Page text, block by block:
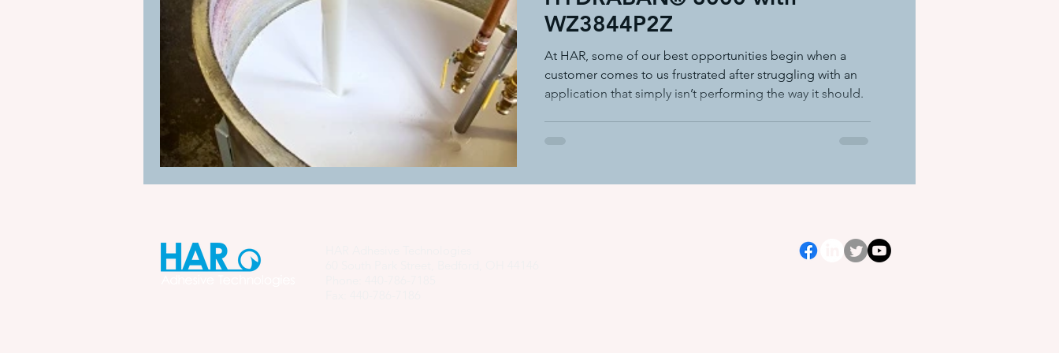
Manufacturing Process Innovation adhesive dispensing systems
industrial adhesive automation hot melt adhesive application equ semi-automated adhesive systems
glue application automation adhesive system cost savings
WZ3844P2Z
At HAR, some of our best opportunities begin when a
customer comes to us frustrated after struggling with an
application that simply isn’t performing the way it should.